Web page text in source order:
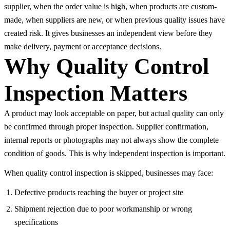
supplier, when the order value is high, when products are custom-
made, when suppliers are new, or when previous quality issues have
created risk. It gives businesses an independent view before they
make delivery, payment or acceptance decisions.
Why Quality Control
Inspection Matters
A product may look acceptable on paper, but actual quality can only
be confirmed through proper inspection. Supplier confirmation,
internal reports or photographs may not always show the complete
condition of goods. This is why independent inspection is important.
When quality control inspection is skipped, businesses may face:
Defective products reaching the buyer or project site
Shipment rejection due to poor workmanship or wrong
specifications